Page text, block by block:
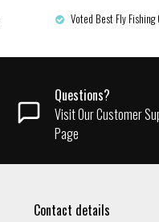
Voted Best Fly
Questions?
Visit Our Customer
Page
Contact details